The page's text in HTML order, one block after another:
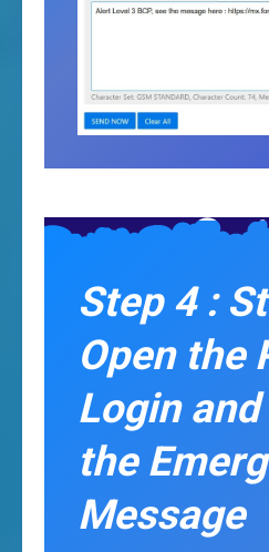
Step 4 :
Open the
Login
the
Message